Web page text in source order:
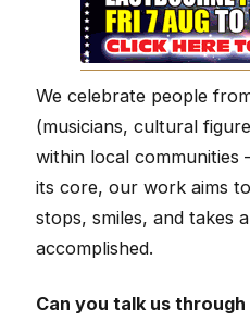
We celebrate people
(musicians, cultural
within local communities
its core, our work aims
stops, smiles, and takes
accomplished.
Can you talk us